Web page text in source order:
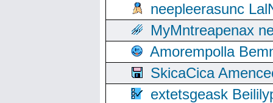
neepleerasunc
MyMntreapenax
Amorempolla
SkicaCica
extetsgeask